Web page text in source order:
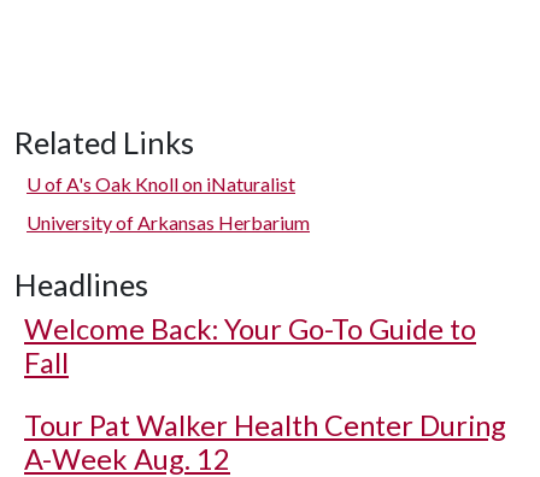
Related Links
U of A's Oak Knoll on iNaturalist
University of Arkansas Herbarium
Headlines
Welcome Back: Your Go-To Guide to
Fall
Tour Pat Walker Health Center During
A-Week Aug. 12